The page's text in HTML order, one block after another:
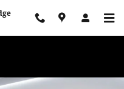
Sport Utility Photo 1